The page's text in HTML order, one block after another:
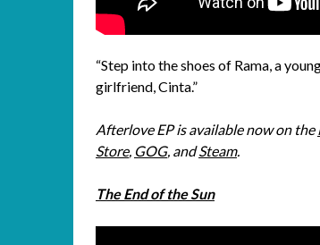
“Step into the shoes of Rama, a
girlfriend, Cinta.”
Afterlove EP is available now on the
Store, GOG, andSteam.
The End of the Sun